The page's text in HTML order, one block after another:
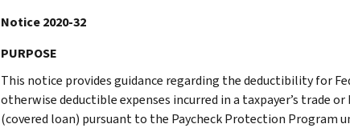
Notice 2020-32
PURPOSE
This notice provides guidance regarding the deductibility for
otherwise deductible expenses incurred in a taxpayer’s trade
(covered loan) pursuant to the Paycheck Protection Program